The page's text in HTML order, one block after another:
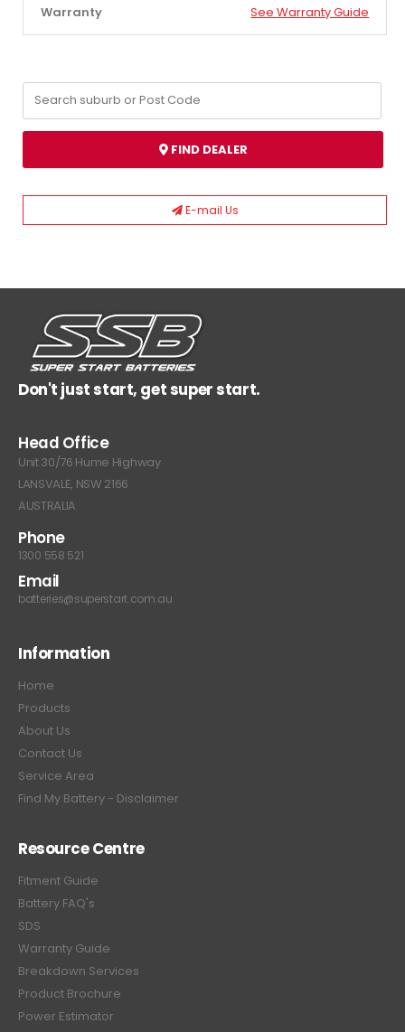
Warranty See Warranty Guide
FIND DEALER
E-mail Us
Don't just start, get super start.
Head Office
Unit 30/76 Hume Highway
LANSVALE, NSW 2166
AUSTRALIA
Phone
1300 558 521
Email
batteries@superstart.com.au
Information
Home
Products
About Us
Contact Us
Service Area
Find My Battery - Disclaimer
Resource Centre
Fitment Guide
Battery FAQ's
SDS
Warranty Guide
Breakdown Services
Product Brochure
Power Estimator